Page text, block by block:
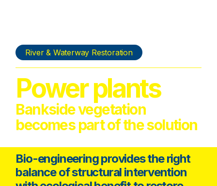
River & Waterway Restoration
Power plants
Bankside vegetation
becomes part of the solution
Bio-engineering provides the right
balance of structural intervention